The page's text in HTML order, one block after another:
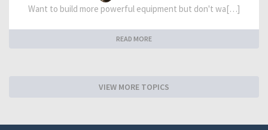
Want to build more powerful equipment but don't wa[…]
READ MORE
VIEW MORE TOPICS